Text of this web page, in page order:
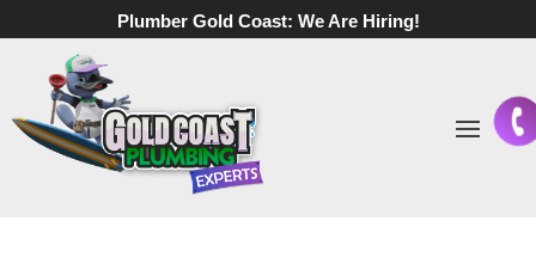
Plumber Gold Coast: We Are Hiring!